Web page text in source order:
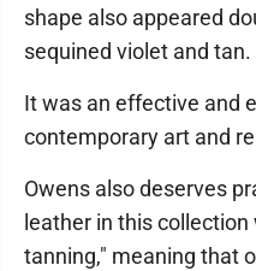
shape also appeared
sequined violet and tan.
It was an effective and
contemporary art and
Owens also deserves
leather in this
tanning," meaning that